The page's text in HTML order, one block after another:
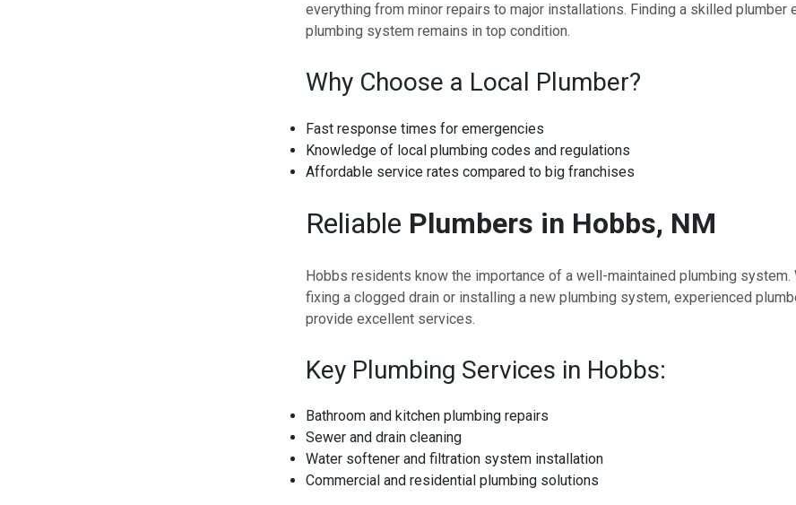
everything from minor repairs to major installations. Finding a skilled plumber
plumbing system remains in top condition.
Why Choose a Local Plumber?
Fast response times for emergencies
Knowledge of local plumbing codes and regulations
Affordable service rates compared to big franchises
Reliable Plumbers in Hobbs, NM
Hobbs residents know the importance of a well-maintained plumbing system.
fixing a clogged drain or installing a new plumbing system, experienced
provide excellent services.
Key Plumbing Services in Hobbs:
Bathroom and kitchen plumbing repairs
Sewer and drain cleaning
Water softener and filtration system installation
Commercial and residential plumbing solutions